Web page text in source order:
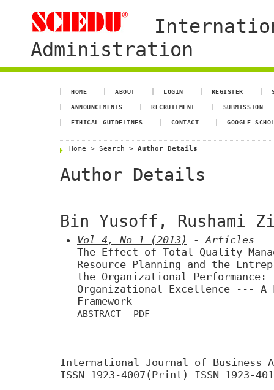
Administration
HOME ABOUT LOGIN REGISTER
ANNOUNCEMENTS RECRUITMENT SUBMISSION
ETHICAL GUIDELINES CONTACT GOOGLE
Home > Search > Author Details
Author Details
Bin Yusoff, Rushami
Vol 4, No 1 (2013)
- Articles
The Effect of Total Quality
Resource Planning and the
the Organizational
Organizational Excellence --- A
Framework
ABSTRACT PDF
International Journal of Business
ISSN 1923-4007(Print) ISSN 1923-